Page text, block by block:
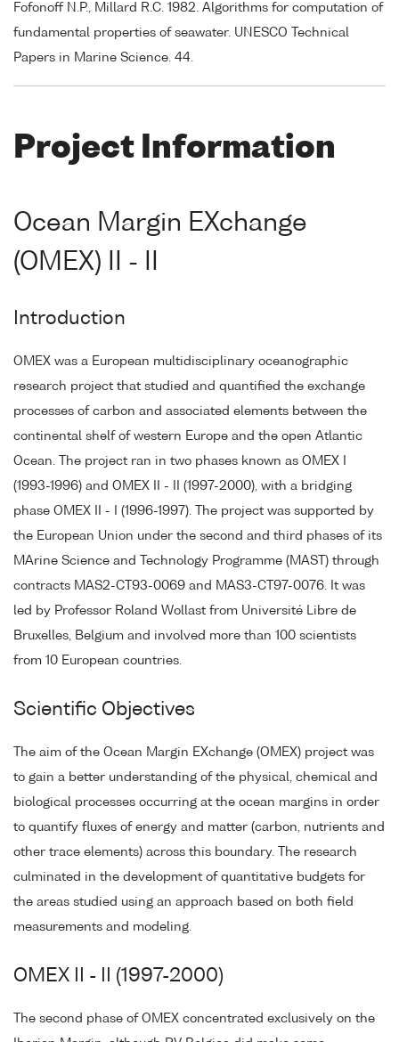
Fofonoff N.P., Millard R.C. 1982. Algorithms for computation of
fundamental properties of seawater. UNESCO Technical
Papers in Marine Science. 44.
Project Information
Ocean Margin EXchange
(OMEX) II - II
Introduction
OMEX was a European multidisciplinary oceanographic
research project that studied and quantified the exchange
processes of carbon and associated elements between the
continental shelf of western Europe and the open Atlantic
Ocean. The project ran in two phases known as OMEX I
(1993-1996) and OMEX II - II (1997-2000), with a bridging
phase OMEX II - I (1996-1997). The project was supported by
the European Union under the second and third phases of its
MArine Science and Technology Programme (MAST) through
contracts MAS2-CT93-0069 and MAS3-CT97-0076. It was
led by Professor Roland Wollast from Université Libre de
Bruxelles, Belgium and involved more than 100 scientists
from 10 European countries.
Scientific Objectives
The aim of the Ocean Margin EXchange (OMEX) project was
to gain a better understanding of the physical, chemical and
biological processes occurring at the ocean margins in order
to quantify fluxes of energy and matter (carbon, nutrients and
other trace elements) across this boundary. The research
culminated in the development of quantitative budgets for
the areas studied using an approach based on both field
measurements and modeling.
OMEX II - II (1997-2000)
The second phase of OMEX concentrated exclusively on the